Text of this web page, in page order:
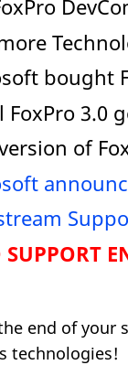
bought
FoxPro 3.0
of
end of your
technologies!